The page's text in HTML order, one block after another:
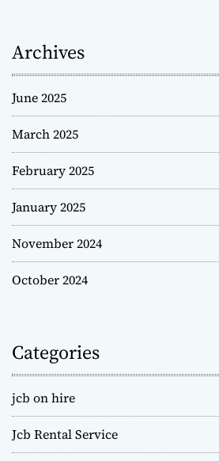
Archives
June 2025
March 2025
February 2025
January 2025
November 2024
October 2024
Categories
jcb on hire
Jcb Rental Service